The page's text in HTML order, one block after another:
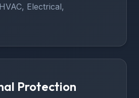
Electrical,
Protection